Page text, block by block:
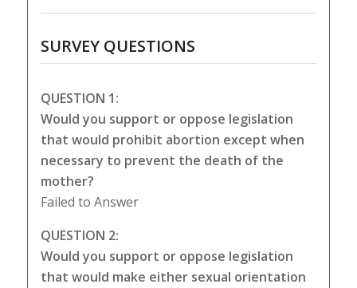
SURVEY QUESTIONS
QUESTION 1:
Would you support or oppose legislation
that would prohibit abortion except when
necessary to prevent the death of the
mother?
Failed to Answer
QUESTION 2:
Would you support or oppose legislation
that would make either sexual orientation